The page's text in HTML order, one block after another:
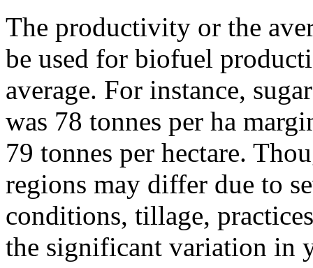
The productivity or the
be used for biofuel
average. For instance,
was 78 tonnes per ha
79 tonnes per hectare.
regions may differ due to
conditions, tillage,
the significant variation in